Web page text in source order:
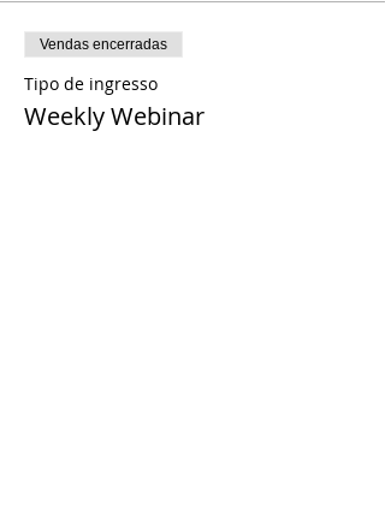
Vendas encerradas
Tipo de ingresso
Weekly Webinar